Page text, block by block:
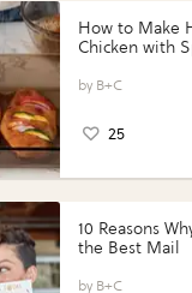
How to Make
Chicken with
Perfect
B+C
25
10 Reasons
the Best Mail
B+C